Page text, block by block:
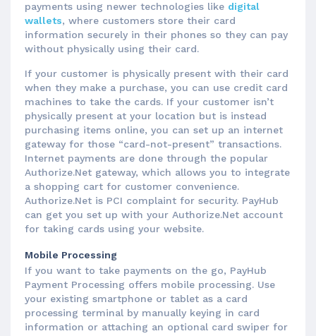
payments using newer technologies like digital
wallets, where customers store their card
information securely in their phones so they can pay
without physically using their card.
If your customer is physically present with their card
when they make a purchase, you can use credit card
machines to take the cards. If your customer isn’t
physically present at your location but is instead
purchasing items online, you can set up an internet
gateway for those “card-not-present” transactions.
Internet payments are done through the popular
Authorize.Net gateway, which allows you to integrate
a shopping cart for customer convenience.
Authorize.Net is PCI complaint for security. PayHub
can get you set up with your Authorize.Net account
for taking cards using your website.
Mobile Processing
If you want to take payments on the go, PayHub
Payment Processing offers mobile processing. Use
your existing smartphone or tablet as a card
processing terminal by manually keying in card
information or attaching an optional card swiper for